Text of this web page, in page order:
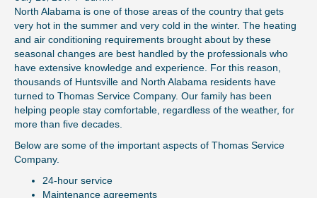
North Alabama is one of those areas of the country that gets
very hot in the summer and very cold in the winter. The heating
and air conditioning requirements brought about by these
seasonal changes are best handled by the professionals who
have extensive knowledge and experience. For this reason,
thousands of Huntsville and North Alabama residents have
turned to Thomas Service Company. Our family has been
helping people stay comfortable, regardless of the weather, for
more than five decades.
Below are some of the important aspects of Thomas Service
Company.
24-hour service
Maintenance agreements